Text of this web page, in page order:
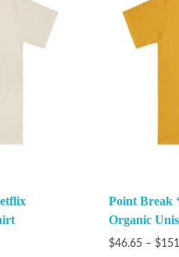
Point Break
Organic
$46.65 – $